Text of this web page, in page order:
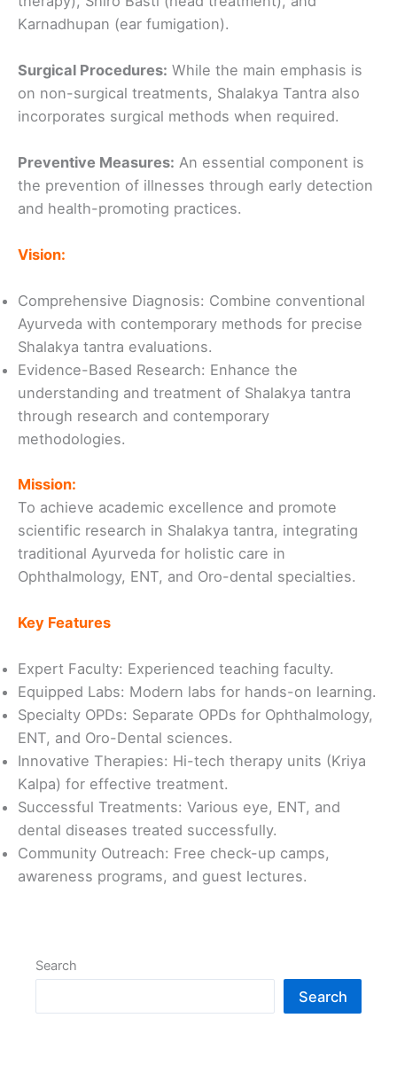
Karnadhupan (ear fumigation).
Surgical Procedures: While the main emphasis is
on non-surgical treatments, Shalakya Tantra also
incorporates surgical methods when required.
Preventive Measures: An essential component is
the prevention of illnesses through early detection
and health-promoting practices.
Vision:
Comprehensive Diagnosis: Combine conventional
Ayurveda with contemporary methods for precise
Shalakya tantra evaluations.
Evidence-Based Research: Enhance the
understanding and treatment of Shalakya tantra
through research and contemporary
methodologies.
Mission:
To achieve academic excellence and promote
scientific research in Shalakya tantra, integrating
traditional Ayurveda for holistic care in
Ophthalmology, ENT, and Oro-dental specialties.
Key Features
Expert Faculty: Experienced teaching faculty.
Equipped Labs: Modern labs for hands-on learning.
Specialty OPDs: Separate OPDs for Ophthalmology,
ENT, and Oro-Dental sciences.
Innovative Therapies: Hi-tech therapy units (Kriya
Kalpa) for effective treatment.
Successful Treatments: Various eye, ENT, and
dental diseases treated successfully.
Community Outreach: Free check-up camps,
awareness programs, and guest lectures.
Search
Search